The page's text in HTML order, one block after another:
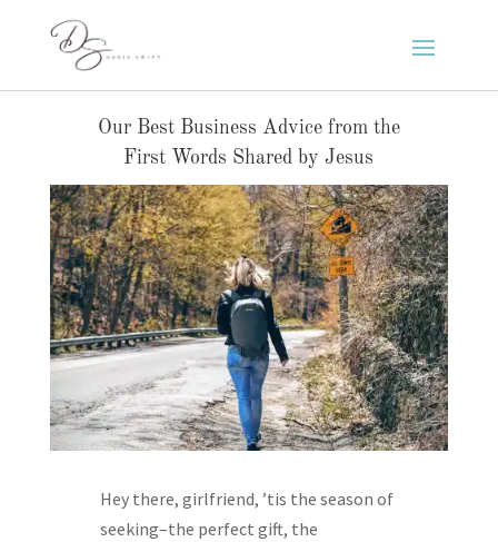
Our Best Business Advice from the
First Words Shared by Jesus
Hey there, girlfriend, ’tis the season of
seeking–the perfect gift, the